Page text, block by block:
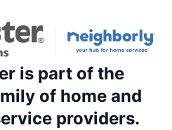
is part of the
of home and
providers.